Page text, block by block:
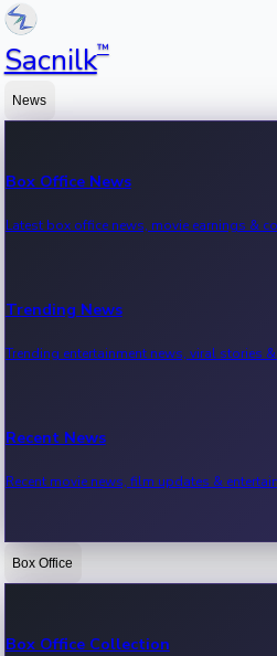
Sacnilk™
News
Box Office News
Latest box office news, movie earnings &
Trending News
Trending entertainment news, viral stories
Recent News
Recent movie news, film updates &
Bollywood News
Box Office
Box Office Collection